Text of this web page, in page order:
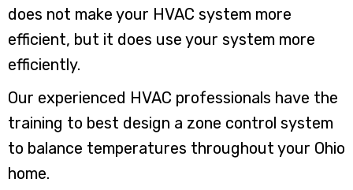
does not make your HVAC system more
efficient, but it does use your system more
efficiently.
Our experienced HVAC professionals have the
training to best design a zone control system
to balance temperatures throughout your Ohio
home.